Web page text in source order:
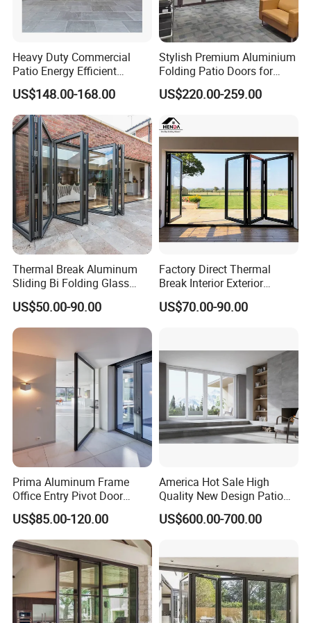
customization. We offer a wide array of colors, styles, and
sizes to fulfill the unique needs of our clients.
Delivery Terms Accepted: FOB, CIF, EXW;
Payment Currencies Accepted: USD, CNY;
Accepted Payment Methods:
T/T, L/C. Languages Spoken: English, Chinese
Heavy Duty Commercial
Patio Energy Efficient
Thermal-Break Aluminum
Glass Bifold Folding Door
US$148.00-168.00
Stylish Premium Aluminium
Folding Patio Doors for
Outdoor Living
US$220.00-259.00
Thermal Break Aluminum
Sliding Bi Folding Glass
Door Exterior Aluminium
Bifold Patio Doors
US$50.00-90.00
Factory Direct Thermal
Break Interior Exterior
2.0mm Garage Steel
Wooden Aluminum
Glass Window Accordion
Bifold Folding Door
US$70.00-90.00
Prima Aluminum Frame
Office Entry Pivot Door
Revolving Tempered Glass
Door Free Standing Door
US$85.00-120.00
America Hot Sale High
Quality New Design Patio
Sliding Door
US$600.00-700.00